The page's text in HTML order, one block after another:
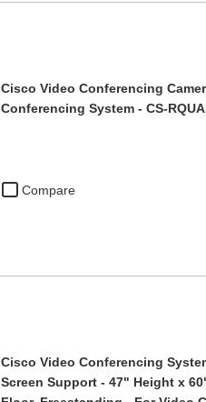
Compare
Cisco Video Conferencing
Conferencing System - CS-
Cisco Video Conferencing
Screen Support - 47" Height x